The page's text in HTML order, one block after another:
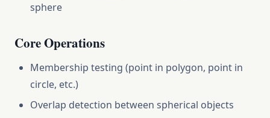
sphere
Core Operations
Membership testing (point in polygon, point in
circle, etc.)
Overlap detection between spherical objects